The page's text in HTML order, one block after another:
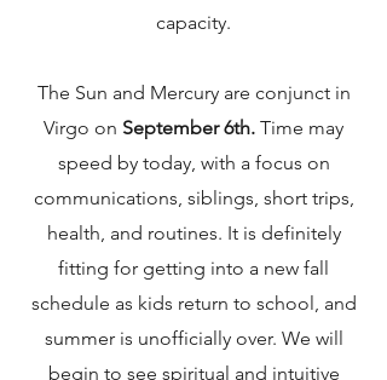
capacity.
The Sun and Mercury are conjunct in
Virgo on September 6th. Time may
speed by today, with a focus on
communications, siblings, short trips,
health, and routines. It is definitely
fitting for getting into a new fall
schedule as kids return to school, and
summer is unofficially over. We will
begin to see spiritual and intuitive